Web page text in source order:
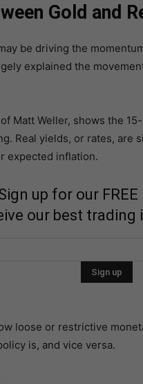
Gold and
be driving the
explained the
Matt Weller, shows the
Real yields, or rates, are
expected inflation.
up for our
our best trading
loose or restrictive
is, and vice versa.